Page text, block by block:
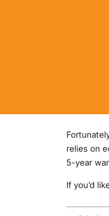
relies on
5-year
If you’d